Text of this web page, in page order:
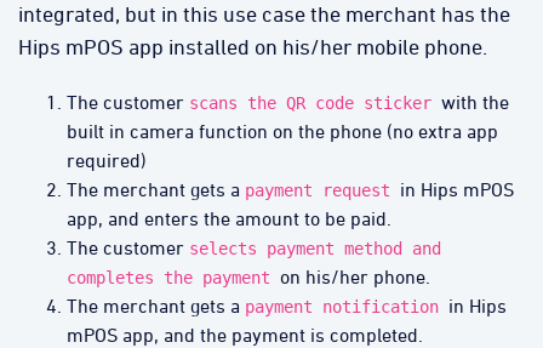
integrated, but in this use case the merchant has the
Hips mPOS app installed on his/her mobile phone.
The customer scans the QR code sticker with the
built in camera function on the phone (no extra app
required)
The merchant gets a payment request in Hips mPOS
app, and enters the amount to be paid.
The customer selects payment method and
completes the payment on his/her phone.
The merchant gets a payment notification in Hips
mPOS app, and the payment is completed.